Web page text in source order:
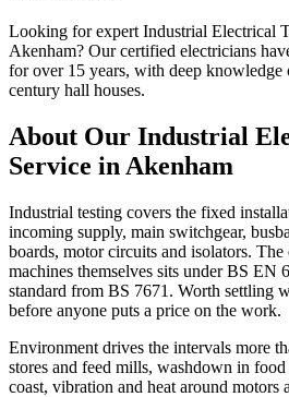
Looking for expert Industrial Electrical
Akenham? Our certified electricians
for over 15 years, with deep
century hall houses.
About Our Industrial
Service in Akenham
Industrial testing covers the fixed
incoming supply, main switchgear,
boards, motor circuits and isolators.
machines themselves sits under BS EN
standard from BS 7671. Worth settling
before anyone puts a price on the work.
Environment drives the intervals more
stores and feed mills, washdown in
coast, vibration and heat around motors